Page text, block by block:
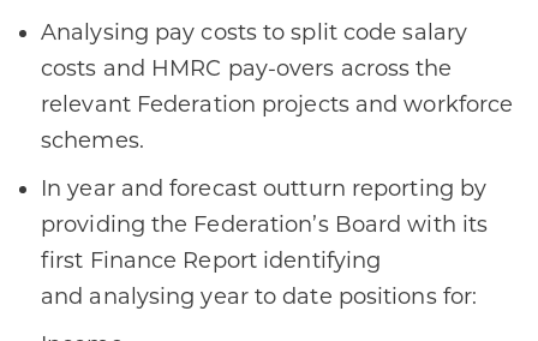
Analysing pay costs to split code salary
costs and HMRC pay-overs across the
relevant Federation projects and workforce
schemes​.
In year and forecast outturn reporting by
providing the Federation’s Board with its
first Finance Report identifying
and analysing year to date positions for:​